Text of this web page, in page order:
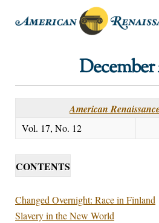
December
American
Vol. 17, No. 12
CONTENTS
Changed Overnight: Race in Finland
Slavery in the New World